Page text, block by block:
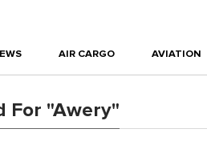
AIR CARGO AVIATION
For "Awery"